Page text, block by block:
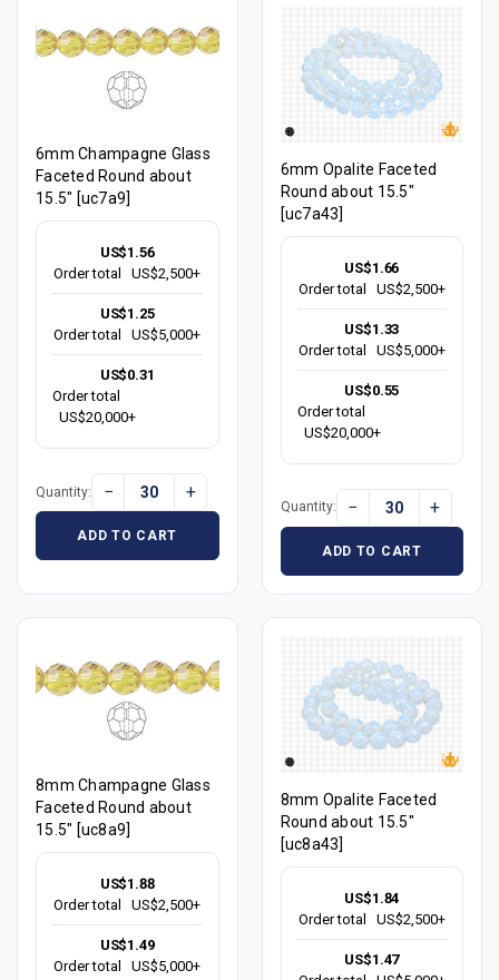
6mm Champagne Glass
Faceted Round about
15.5" [uc7a9]
US$1.56
Order total
US$2,500+
US$1.25
Order total
US$5,000+
US$0.31
Order total
US$20,000+
Quantity: − +
ADD TO CART
6mm Opalite Faceted
Round about 15.5"
[uc7a43]
US$1.66
Order total
US$2,500+
US$1.33
Order total
US$5,000+
US$0.55
Order total
US$20,000+
Quantity: − +
ADD TO CART
8mm Champagne Glass
Faceted Round about
15.5" [uc8a9]
US$1.88
Order total
US$2,500+
US$1.49
Order total
US$5,000+
8mm Opalite Faceted
Round about 15.5"
[uc8a43]
US$1.84
Order total
US$2,500+
US$1.47